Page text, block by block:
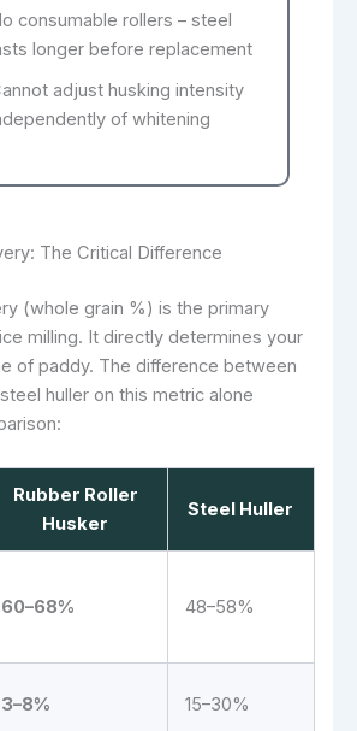
consumable rollers – steel
longer before replacement
adjust husking intensity
of whitening
The Critical Difference
(whole grain %) is the primary
milling. It directly determines your
of paddy. The difference between
huller on this metric alone
Rubber Roller
Husker
Steel Huller
60–68% 48–58%
3–8% 15–30%